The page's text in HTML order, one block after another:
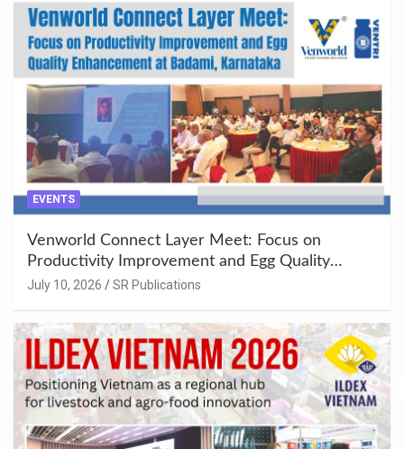
EVENTS
Venworld Connect Layer Meet: Focus on
Productivity Improvement and Egg Quality
Enhancement at Badami, Karnataka
July 10, 2026 SR Publications